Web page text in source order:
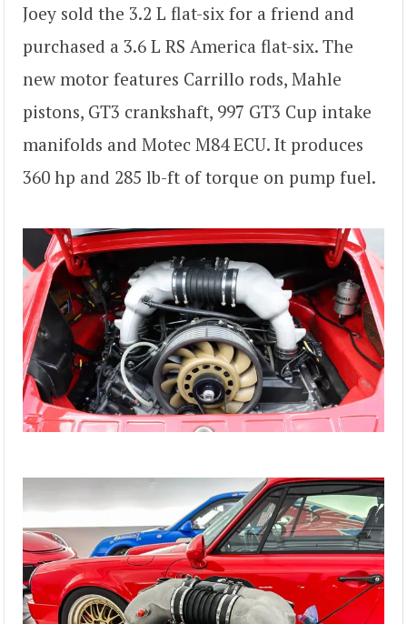
Joey sold the 3.2 L flat-six for a friend and
purchased a 3.6 L RS America flat-six. The
new motor features Carrillo rods, Mahle
pistons, GT3 crankshaft, 997 GT3 Cup intake
manifolds and Motec M84 ECU. It produces
360 hp and 285 lb-ft of torque on pump fuel.